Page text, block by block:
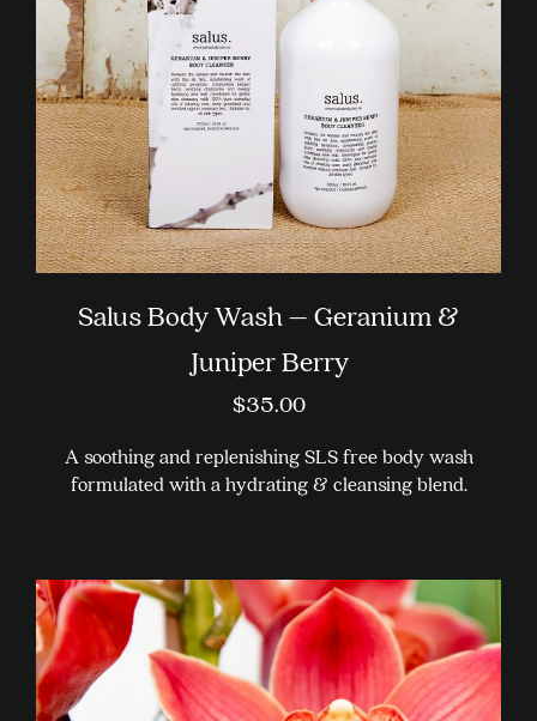
be
chosen
on
the
product
page
Salus Body Wash – Geranium &
Juniper Berry
$35.00
A soothing and replenishing SLS free body wash
formulated with a hydrating & cleansing blend.